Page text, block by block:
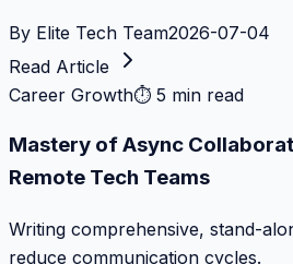
By Elite Tech Team2026-07-04
Read Article
Career Growth⏱ 5 min read
Mastery of Async
Remote Tech Teams
Writing comprehensive, stand-
reduce communication cycles.